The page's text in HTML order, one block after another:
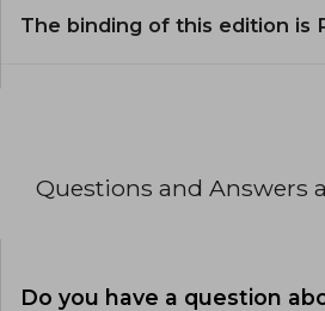
The binding of this edition is
Questions and Answers
Do you have a question